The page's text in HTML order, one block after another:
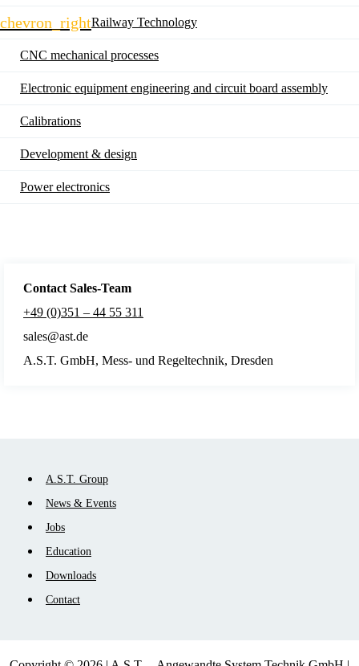
chevron_rightRailway Technology
CNC mechanical processes
Electronic equipment engineering and circuit board assembly
Calibrations
Development & design
Power electronics
Contact Sales-Team
+49 (0)351 – 44 55 311
sales@ast.de
A.S.T. GmbH, Mess- und Regeltechnik, Dresden
Skip
navigation
A.S.T. Group
News & Events
Jobs
Education
Downloads
Contact